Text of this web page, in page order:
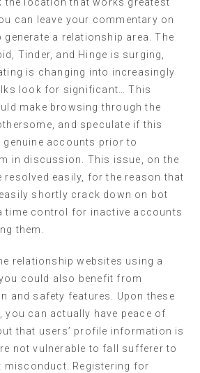
can leave your commentary on
generate a relationship area. The
Tinder, and Hinge is surging,
is changing into increasingly
look for significant… This
make browsing through the
and speculate if this
accounts prior to
in discussion. This issue, on the
resolved easily, for the reason that
shortly crack down on bot
time control for inactive accounts
them.
relationship websites using a
could also benefit from
and safety features. Upon these
can actually have peace of
that users’ profile information is
not vulnerable to fall sufferer to
Registering for